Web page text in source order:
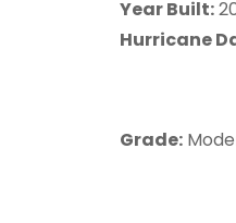
Year Built:
Hurricane
Grade: